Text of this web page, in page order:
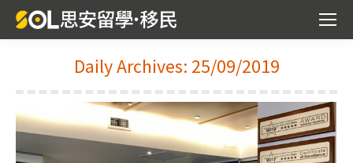
Daily Archives: 25/09/2019